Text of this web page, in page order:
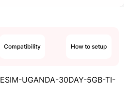
Compatibility How to setup
ESIM-UGANDA-30DAY-5GB-TI-